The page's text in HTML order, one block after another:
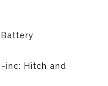
inc: Hitch and